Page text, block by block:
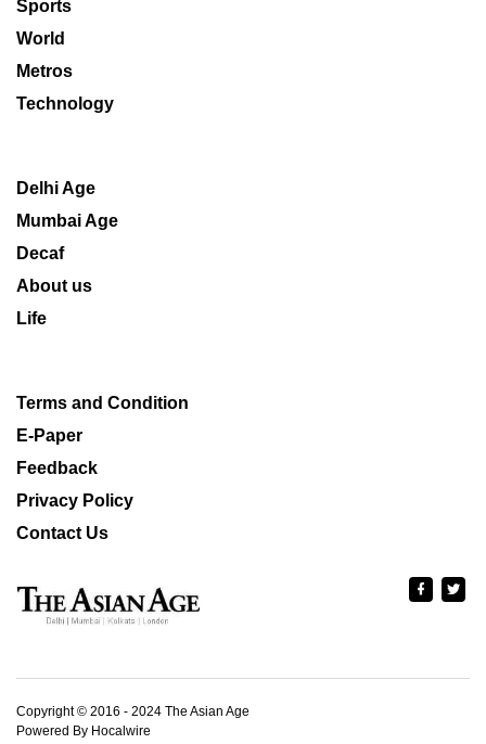
Sports
World
Metros
Technology
Delhi Age
Mumbai Age
Decaf
About us
Life
Terms and Condition
E-Paper
Feedback
Privacy Policy
Contact Us
Copyright © 2016 - 2024 The Asian Age
Powered By Hocalwire